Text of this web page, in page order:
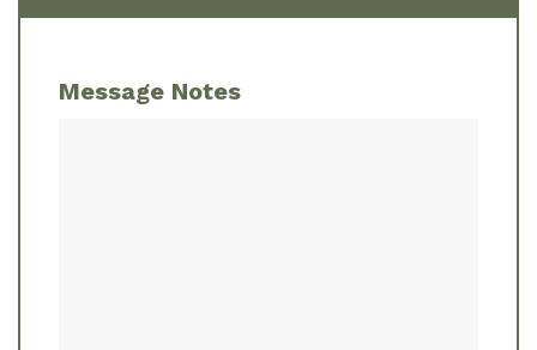
Message Notes